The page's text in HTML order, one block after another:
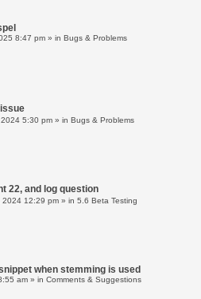
8:47 pm » in Bugs & Problems
5:30 pm » in Bugs & Problems
22, and log question
2024 12:29 pm » in 5.6 Beta Testing
when stemming is used
am » in Comments & Suggestions